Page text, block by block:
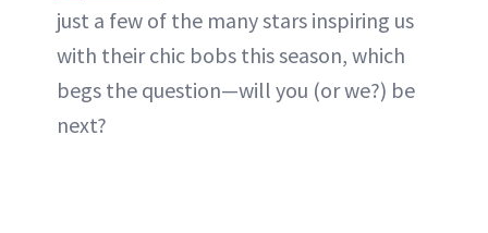
just a few of the many stars inspiring us
with their chic bobs this season, which
begs the question—will you (or we?) be
next?